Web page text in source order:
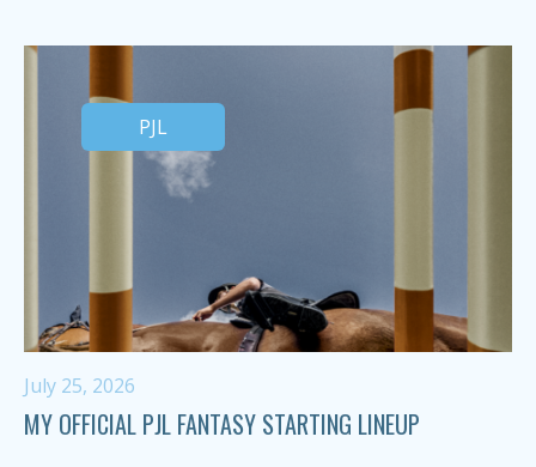
PJL
July 25, 2026
MY OFFICIAL PJL FANTASY STARTING LINEUP